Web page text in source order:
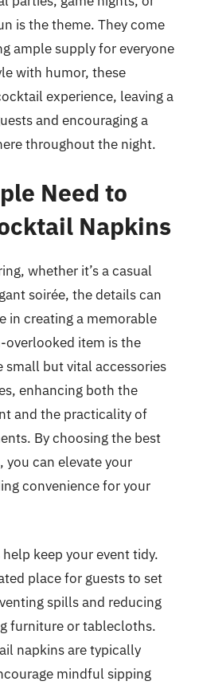
is the theme. They come
ample supply for everyone
with humor, these
experience, leaving a
and encouraging a
throughout the night.
Need to
Napkins
whether it’s a casual
soirée, the details can
in creating a memorable
overlooked item is the
small but vital accessories
enhancing both the
and the practicality of
By choosing the best
can elevate your
convenience for your
keep your event tidy.
place for guests to set
spills and reducing
furniture or tablecloths.
napkins are typically
mindful sipping